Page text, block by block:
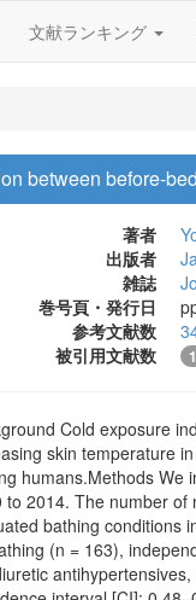
文献ランキング
between before-
著者
出版者
雑誌
巻号頁・発行日
参考文献数
被引用文献数
1
Cold exposure
skin temperature
humans.Methods We
to 2014. The number of
bathing conditions
(n = 163),